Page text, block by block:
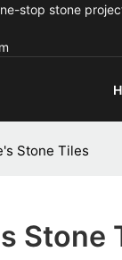
stop stone
Stone Tiles
Stone